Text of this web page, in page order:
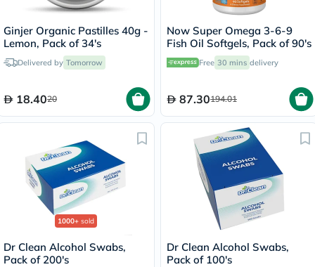
Ginjer Organic Pastilles 40g -
Lemon, Pack of 34's
Delivered by Tomorrow
18.4020
Now Super Omega 3-6-9
Fish Oil Softgels, Pack of 90's
Free 30 mins delivery
87.30194.01
1000+ sold
Dr Clean Alcohol Swabs,
Pack of 200's
Dr Clean Alcohol Swabs,
Pack of 100's